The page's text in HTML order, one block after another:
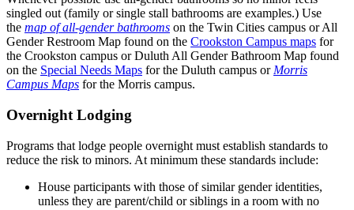
singled out (family or single stall bathrooms are examples.) Use
the map of all-gender bathrooms on the Twin Cities campus or All
Gender Restroom Map found on the Crookston Campus maps for
the Crookston campus or Duluth All Gender Bathroom Map found
on the Special Needs Maps for the Duluth campus orMorris
Campus Maps for the Morris campus.
Overnight Lodging
Programs that lodge people overnight must establish standards to
reduce the risk to minors. At minimum these standards include:
House participants with those of similar gender identities,
unless they are parent/child or siblings in a room with no